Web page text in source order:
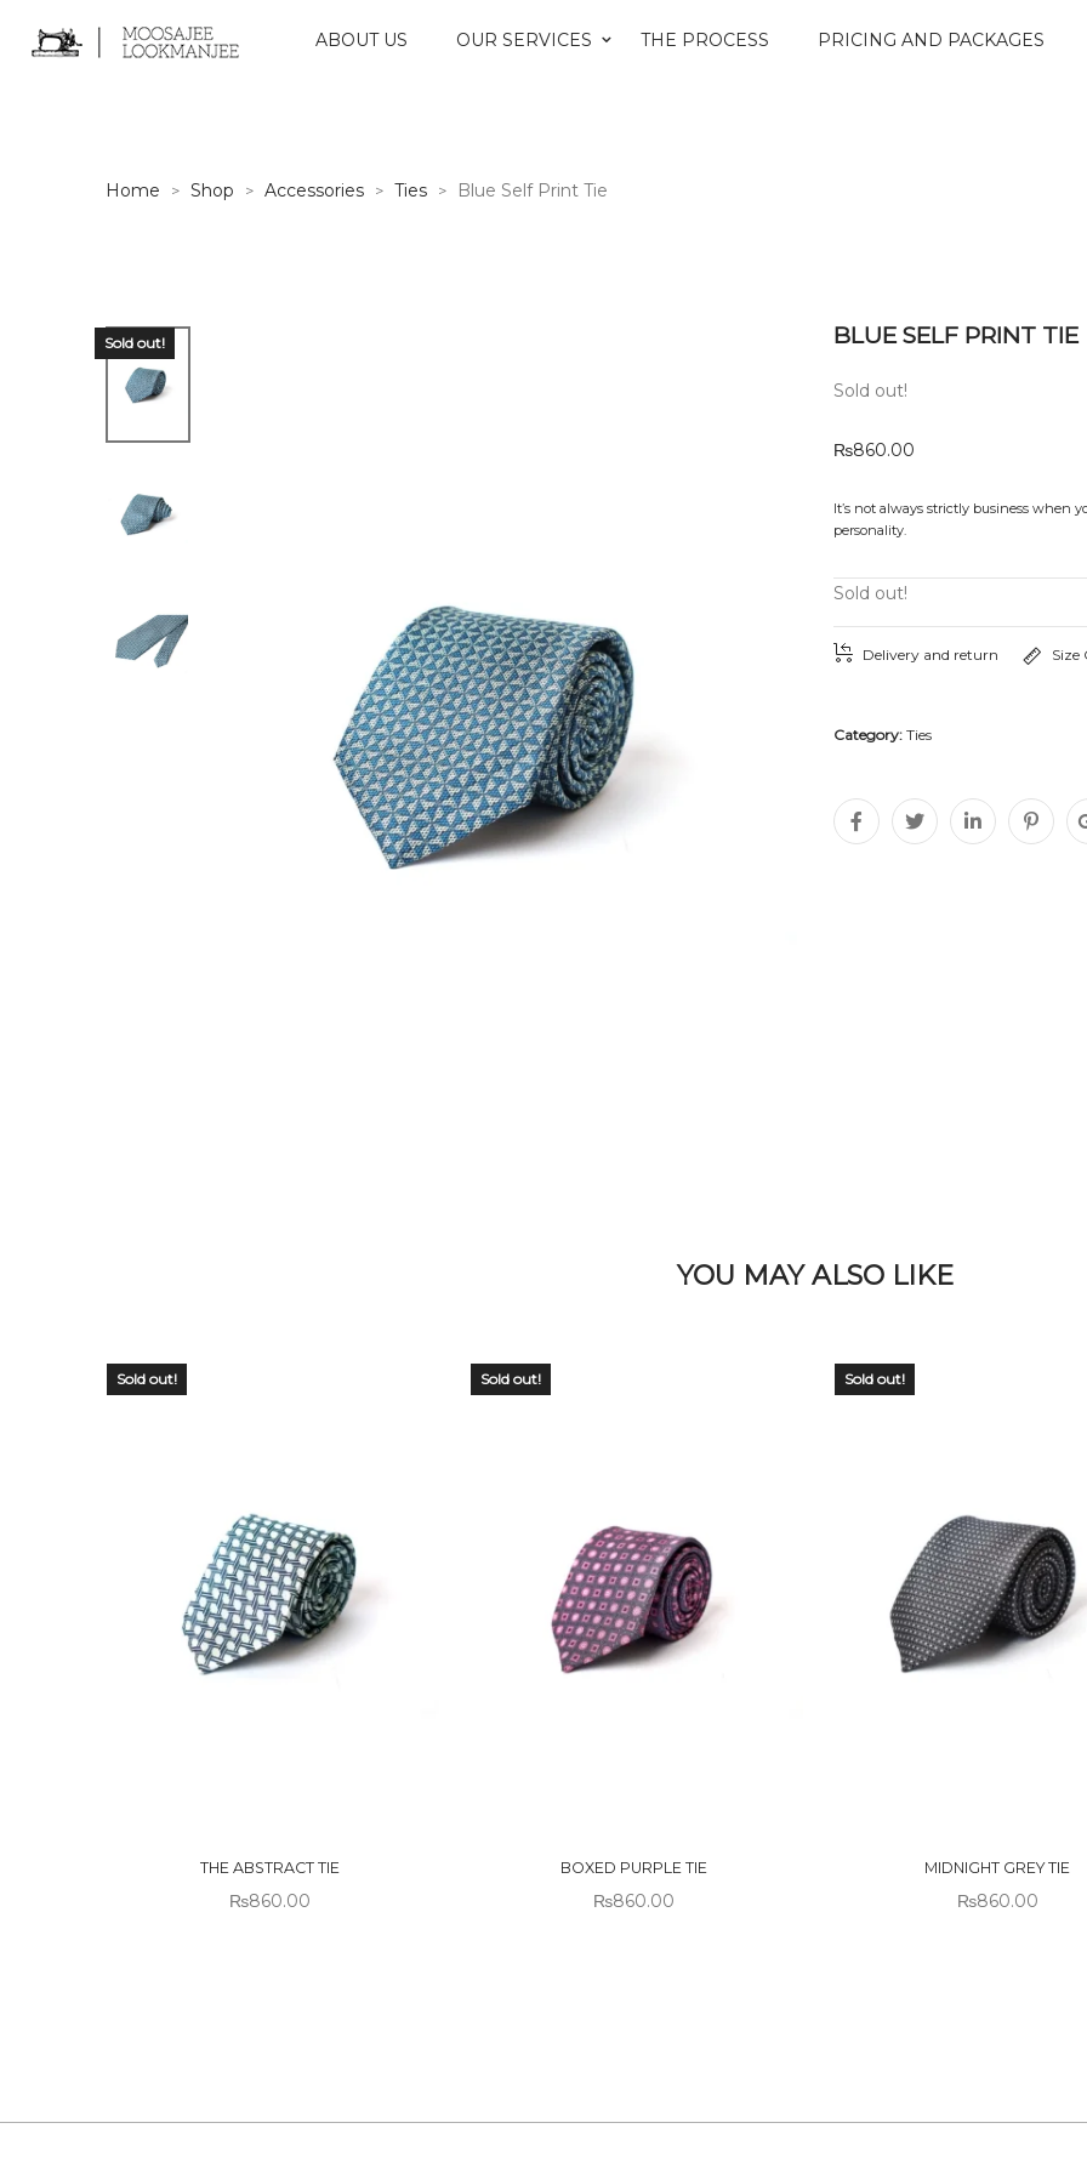
ABOUT US OUR SERVICES THE PROCESS PRICING AND PACKAGES
Home > Shop > Accessories > Ties > Blue Self Print Tie
Sold out! BLUE SELF PRINT TIE
Sold out!
₨860.00
It’s not always strictly business when
personality.
Sold out!
Delivery and return Size
Category: Ties
YOU MAY ALSO LIKE
Sold out!
THE ABSTRACT TIE
₨860.00
Sold out!
BOXED PURPLE TIE
₨860.00
Sold out!
MIDNIGHT GREY TIE
₨860.00